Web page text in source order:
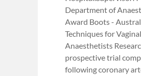
Department of
Award Boots -
Techniques for
Anaesthetists
prospective trial
following coronary